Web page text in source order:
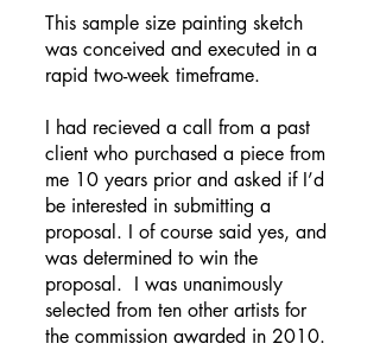
This sample size painting sketch
was conceived and executed in a
rapid two-week timeframe.
I had recieved a call from a past
client who purchased a piece from
me 10 years prior and asked if I’d
be interested in submitting a
proposal. I of course said yes, and
was determined to win the
proposal. I was unanimously
selected from ten other artists for
the commission awarded in 2010.